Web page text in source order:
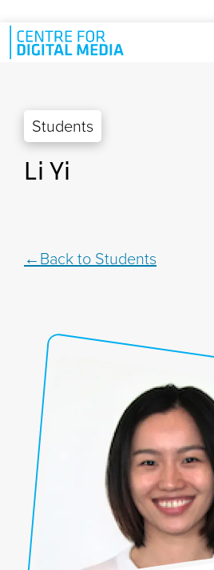
Skip to main content
Students
Li Yi
Back to Students